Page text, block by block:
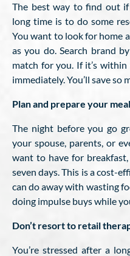
The best way to find out
long time is to do some
You want to look for home
as you do. Search brand
match for you. If it’s
immediately. You’ll save so
Plan and prepare your
The night before you go
your spouse, parents, or
want to have for
seven days. This is a cost-
can do away with wasting
doing impulse buys while
Don’t resort to retail
You’re stressed after a